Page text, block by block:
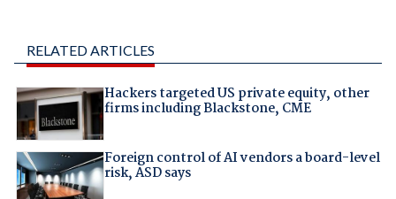
RELATED ARTICLES
Hackers targeted US private equity, other
firms including Blackstone, CME
Foreign control of AI vendors a board-level
risk, ASD says